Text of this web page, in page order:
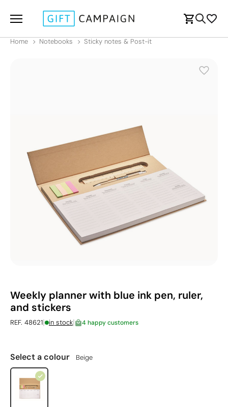
Home Notebooks Sticky notes & Post-it
Weekly planner with blue ink pen, ruler,
and stickers
REF. 48621| in stock| 4 happy customers
Select a colour Beige